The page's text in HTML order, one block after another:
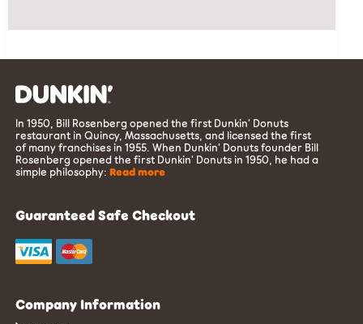
In 1950, Bill Rosenberg opened the first Dunkin’ Donuts
restaurant in Quincy, Massachusetts, and licensed the first
of many franchises in 1955. When Dunkin’ Donuts founder Bill
Rosenberg opened the first Dunkin’ Donuts in 1950, he had a
simple philosophy:Read more
Guaranteed Safe Checkout
Company Information